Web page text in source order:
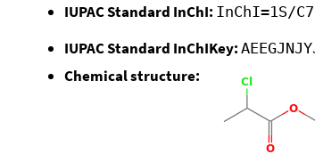
IUPAC Standard InChI: InChI=1S/
IUPAC Standard InChIKey:
Chemical structure: